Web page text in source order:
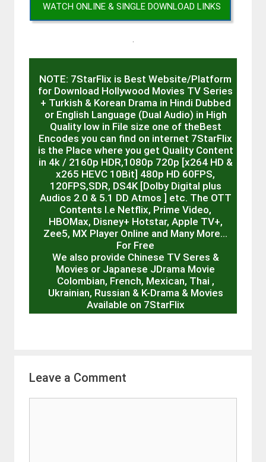
WATCH ONLINE & SINGLE DOWNLOAD LINKS
NOTE: 7StarFlix is Best Website/Platform
for Download Hollywood Movies TV Series
+ Turkish & Korean Drama in Hindi Dubbed
or English Language (Dual Audio) in High
Quality low in File size one of theBest
Encodes you can find on internet 7StarFlix
is the Place where you get Quality Content
in 4k / 2160p HDR,1080p 720p [x264 HD &
x265 HEVC 10Bit] 480p HD 60FPS,
120FPS,SDR, DS4K [Dolby Digital plus
Audios 2.0 & 5.1 DD Atmos ] etc. The OTT
Contents I.e Netflix, Prime Video,
HBOMax, Disney+ Hotstar, Apple TV+,
Zee5, MX Player Online and Many More…
For Free
We also provide Chinese TV Seres &
Movies or Japanese JDrama Movie
Colombian, French, Mexican, Thai ,
Ukrainian, Russian & K-Drama & Movies
Available on 7StarFlix
Leave a Comment